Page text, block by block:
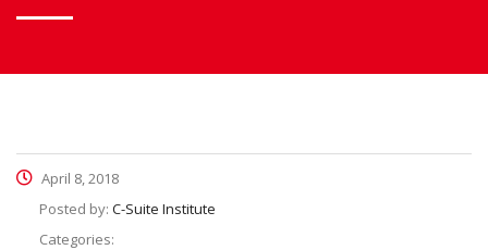
April 8, 2018
Posted by: C-Suite Institute
Categories: